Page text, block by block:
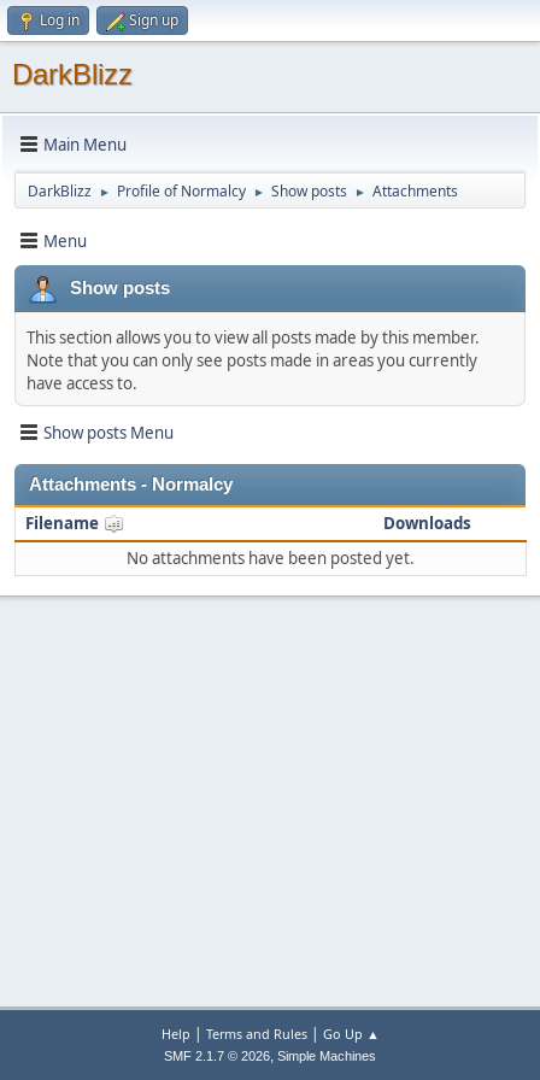
Log in Sign up
DarkBlizz
Main Menu
DarkBlizz ► Profile of Normalcy ► Show posts ► Attachments
Menu
Show posts
This section allows you to view all posts made by this member.
Note that you can only see posts made in areas you currently
have access to.
Show posts Menu
Attachments - Normalcy
Filename
Downloads
No attachments have been posted yet.
Help | Terms and Rules| Go Up ▲
SMF 2.1.7 © 2026, Simple Machines